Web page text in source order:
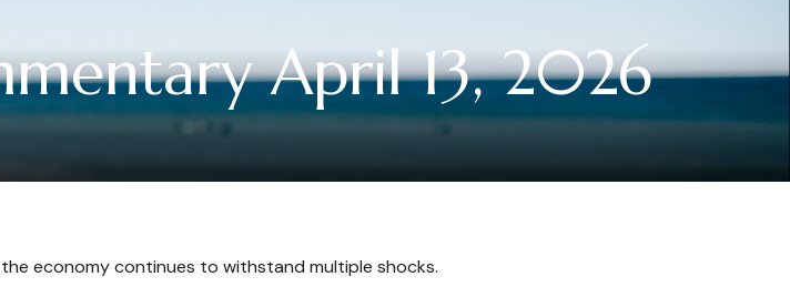
April 13, 2026
economy continues to withstand multiple shocks.